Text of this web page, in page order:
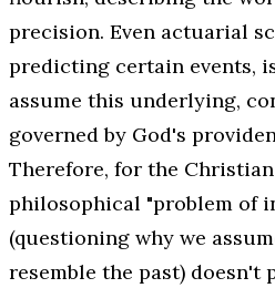
precision. Even actuarial
predicting certain events,
assume this underlying,
governed by God's
Therefore, for the
philosophical "problem of
(questioning why we
resemble the past) doesn't